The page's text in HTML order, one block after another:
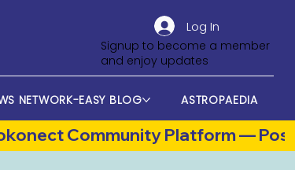
NETWORK-EASY BLOG ASTROPAEDIA
Log In
Signup to become a member
and enjoy updates